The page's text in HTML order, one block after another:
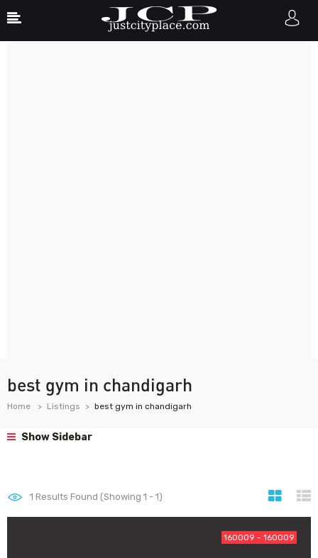
best gym in chandigarh
Home Listings best gym in chandigarh
Show Sidebar
1 Results Found (Showing 1 - 1)
160009 - 160009